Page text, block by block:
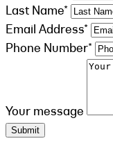
Last Name*
Email Address*
Phone Number*
Your message
Submit